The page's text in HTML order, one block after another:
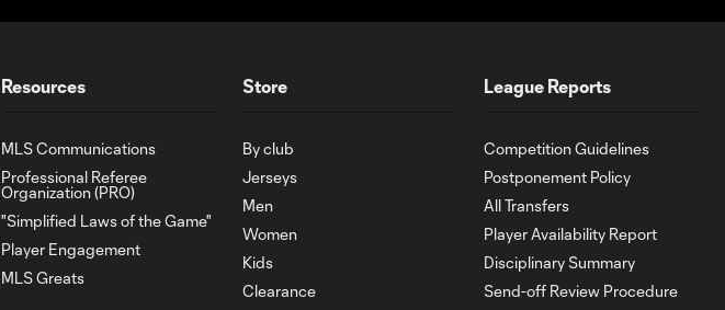
1:00
0:38
SNAPSHOT:
Resources
MLS Communications
Professional Referee
Organization (PRO)
"Simplified Laws of the Game"
Player Engagement
MLS Greats
Store
By club
Jerseys
Men
Women
Kids
Clearance
League Reports
Competition Guidelines
Postponement Policy
All Transfers
Player Availability Report
Disciplinary Summary
Send-off Review Procedure